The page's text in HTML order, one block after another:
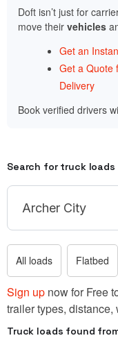
Doft isn’t just for
move their vehicles
Get an
Get a Quote
Delivery
Book verified drivers
Search for truck loads
All loads Flatbed
Sign up now for Free
trailer types,
Truck loads found